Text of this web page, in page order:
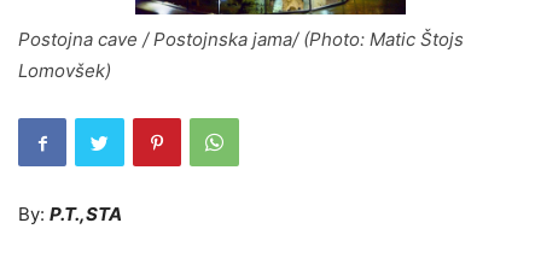
Postojna cave / Postojnska jama/ (Photo: Matic Štojs
Lomovšek)
By: P.T.,STA